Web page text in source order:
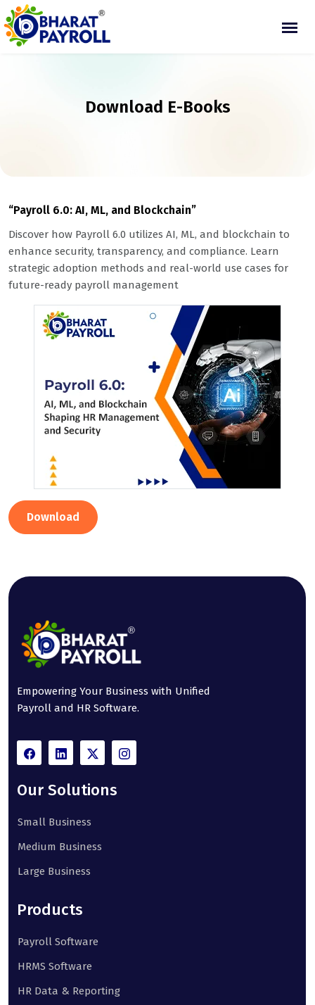
Download E-Books
“Payroll 6.0: AI, ML, and Blockchain”
Discover how Payroll 6.0 utilizes AI, ML, and blockchain to
enhance security, transparency, and compliance. Learn
strategic adoption methods and real-world use cases for
future-ready payroll management
Download
Empowering Your Business with Unified
Payroll and HR Software.
Our Solutions
Small Business
Medium Business
Large Business
Products
Payroll Software
HRMS Software
HR Data & Reporting